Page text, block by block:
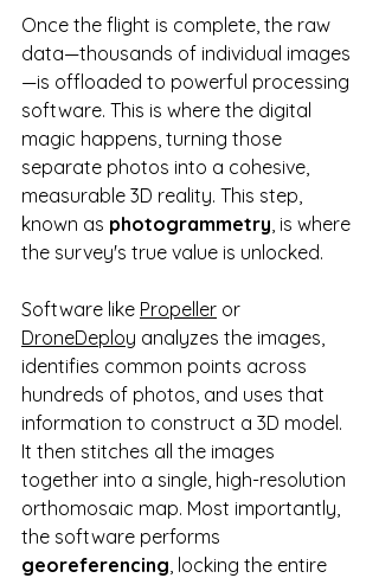
Once the flight is complete, the raw
data—thousands of individual images
—is offloaded to powerful processing
software. This is where the digital
magic happens, turning those
separate photos into a cohesive,
measurable 3D reality. This step,
known as photogrammetry , is where
the survey's true value is unlocked.
Software like Propeller or
DroneDeploy analyzes the images,
identifies common points across
hundreds of photos, and uses that
information to construct a 3D model.
It then stitches all the images
together into a single, high-resolution
orthomosaic map. Most importantly,
the software performs
georeferencing , locking the entire